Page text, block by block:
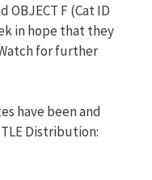
OBJECT F (Cat ID
in hope that they
for further
have been and
Distribution: